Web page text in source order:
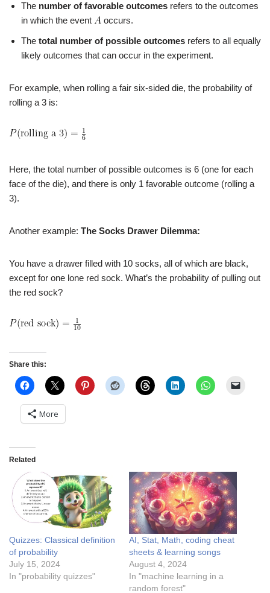
The number of favorable outcomes refers to the outcomes
in which the event
occurs.
The total number of possible outcomes refers to all equally
likely outcomes that can occur in the experiment.
For example, when rolling a fair six-sided die, the probability of
rolling a 3 is:
Here, the total number of possible outcomes is 6 (one for each
face of the die), and there is only 1 favorable outcome (rolling a
3).
Another example: The Socks Drawer Dilemma:
You have a drawer filled with 10 socks, all of which are black,
except for one lone red sock. What’s the probability of pulling out
the red sock?
Share this:
More
Related
Quizzes: Classical definition
of probability
July 15, 2024
In "probability quizzes"
AI, Stat, Math, coding cheat
sheets & learning songs
August 4, 2024
In "machine learning in a
random forest"